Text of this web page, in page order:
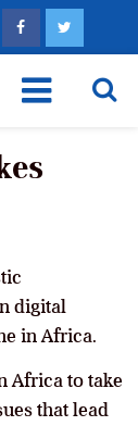
What Every
digital
in Africa.
Africa to take
that lead